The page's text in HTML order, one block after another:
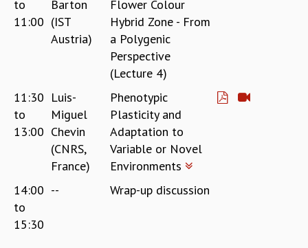
to
11:00
Barton
(IST
Austria)
Flower Colour
Hybrid Zone - From
a Polygenic
Perspective
(Lecture 4)
11:30
to
13:00
Luis-
Miguel
Chevin
(CNRS,
France)
Phenotypic
Plasticity and
Adaptation to
Variable or Novel
Environments
14:00
to
15:30
-- Wrap-up discussion